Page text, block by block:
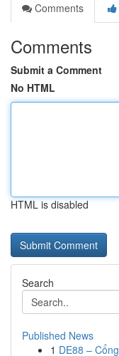
Comments
Comments
Submit a Comment
No HTML
HTML is disabled
Search
Published News
1 DE88 –